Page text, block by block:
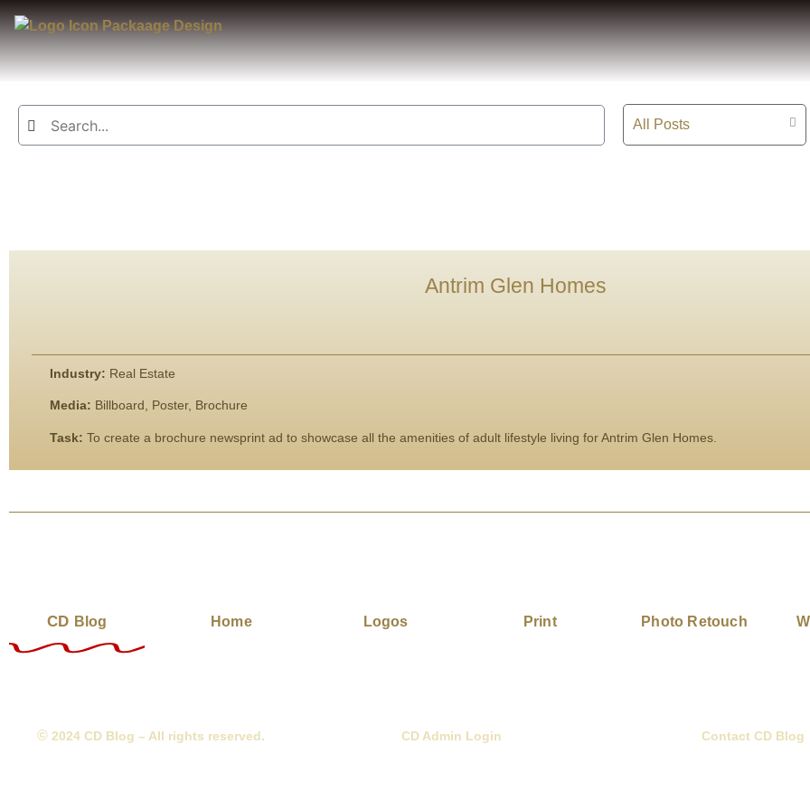
All Posts
Antrim Glen Homes
Industry: Real Estate
Media: Billboard, Poster, Brochure
Task: To create a brochure newsprint ad to showcase all the amenities of adult lifestyle living for Antrim Glen Homes.
CD Blog Home Logos Print Photo Retouch
©2024 CD Blog – All rights reserved. CD Admin Login Contact CD Blog